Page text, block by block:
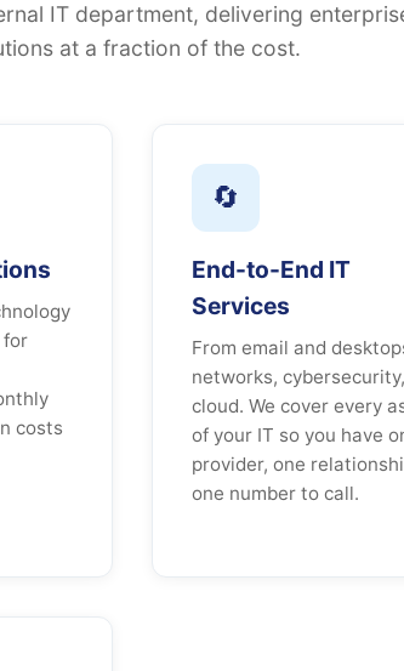
IT department, delivering
at a fraction of the cost.
for
costs
🔄
End-to-End IT
Services
From email and
networks,
cloud. We cover every
of your IT so you have
provider, one
one number to call.